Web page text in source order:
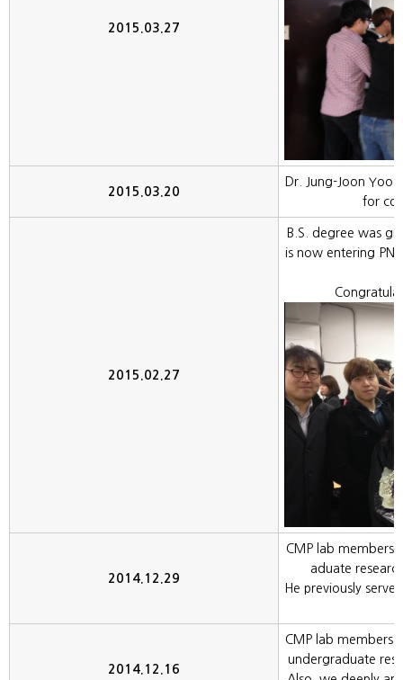
2015.03.27
2015.03.20
Dr. Jung-Joon Yoo
for
2015.02.27
B.S. degree was
is now entering
2014.12.29
CMP lab members
aduate
He previously
2014.12.16
CMP lab members
undergraduate